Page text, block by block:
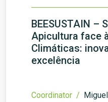
BEESUSTAIN –
Apicultura face
Climáticas:
excelência
Coordinator /